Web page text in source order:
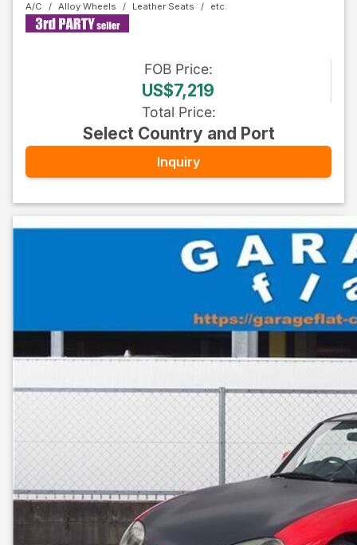
A/C Alloy Wheels Leather Seats
FOB Price:
US$7,219
Total Price:
Select Country and Port
Inquiry